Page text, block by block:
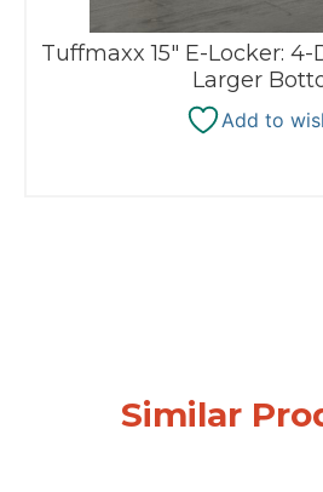
Tuffmaxx 15″ E-Locker:
Larger
Add to
Similar